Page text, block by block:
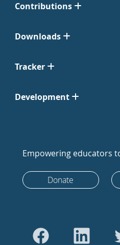
Contributions
Downloads
Tracker
Development
Empowering educators
Donate